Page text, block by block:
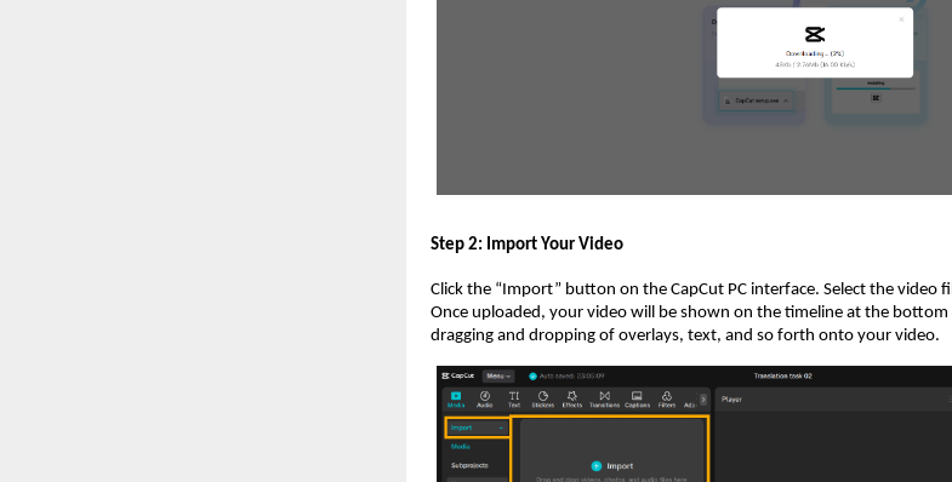
Step 2: Import Your Video
Click the “Import” button on the CapCut PC interface. Select the video
Once uploaded, your video will be shown on the timeline at the bottom
dragging and dropping of overlays, text, and so forth onto your video.